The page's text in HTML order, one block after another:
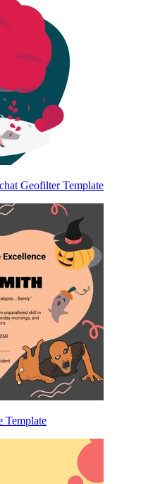
Geofilter Template
Template